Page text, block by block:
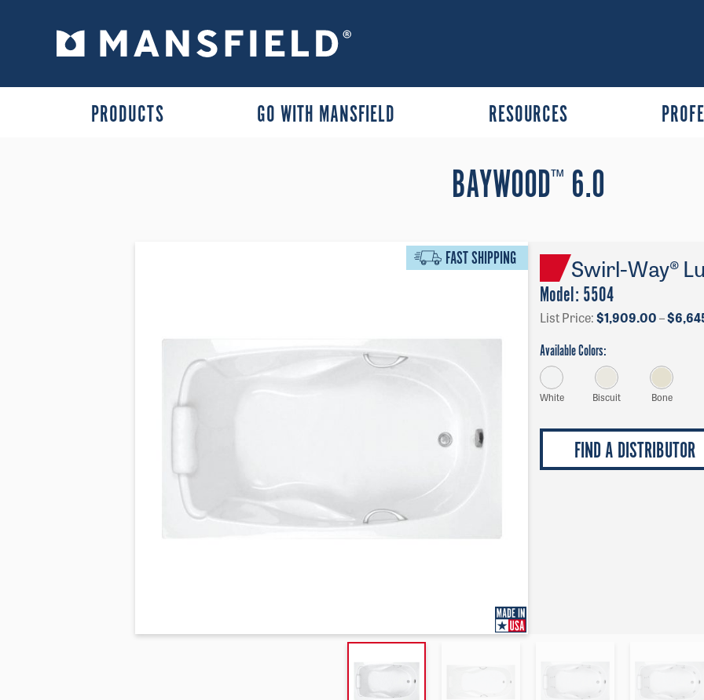
PRODUCTS GO WITH MANSFIELD RESOURCES
BAYWOOD™ 6.0
FAST SHIPPING Swirl-Way®
Model: 5504
List Price:$1,909.00–$
Available Colors:
White Biscuit Bone
FIND A DISTRIBUTOR